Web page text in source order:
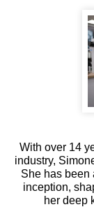
With over 14
industry,
She has been
inception,
her deep